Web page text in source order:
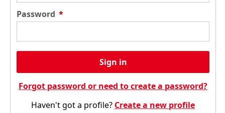
Password *
Sign in
Forgot password or need to create a password?
Haven't got a profile? Create a new profile